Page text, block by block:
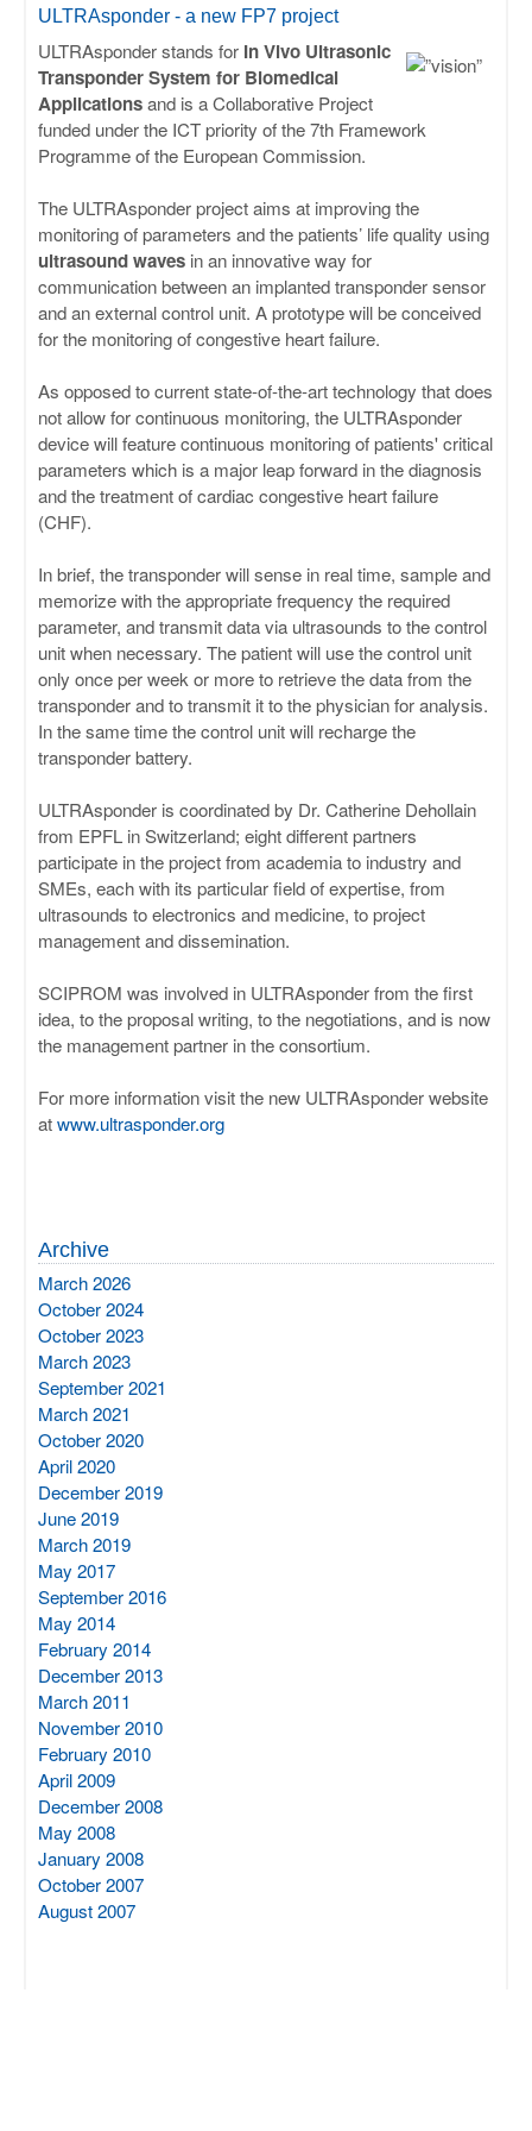
ULISSES
RHAPSODY
MIME
ULTRAsponder - a new FP7 project
ULTRAsponder stands for In Vivo Ultrasonic
Transponder System for Biomedical
Applicationsand is a Collaborative Project
funded under the ICT priority of the 7th Framework
Programme of the European Commission.
The ULTRAsponder project aims at improving the
monitoring of parameters and the patients’ life quality using
ultrasound waves in an innovative way for
communication between an implanted transponder sensor
and an external control unit. A prototype will be conceived
for the monitoring of congestive heart failure.
As opposed to current state-of-the-art technology that does
not allow for continuous monitoring, the ULTRAsponder
device will feature continuous monitoring of patients' critical
parameters which is a major leap forward in the diagnosis
and the treatment of cardiac congestive heart failure
(CHF).
In brief, the transponder will sense in real time, sample and
memorize with the appropriate frequency the required
parameter, and transmit data via ultrasounds to the control
unit when necessary. The patient will use the control unit
only once per week or more to retrieve the data from the
transponder and to transmit it to the physician for analysis.
In the same time the control unit will recharge the
transponder battery.
ULTRAsponder is coordinated by Dr. Catherine Dehollain
from EPFL in Switzerland; eight different partners
participate in the project from academia to industry and
SMEs, each with its particular field of expertise, from
ultrasounds to electronics and medicine, to project
management and dissemination.
SCIPROM was involved in ULTRAsponder from the first
idea, to the proposal writing, to the negotiations, and is now
the management partner in the consortium.
For more information visit the new ULTRAsponder website
atwww.ultrasponder.org
Archive
March 2026
October 2024
October 2023
March 2023
September 2021
March 2021
October 2020
April 2020
December 2019
June 2019
March 2019
May 2017
September 2016
May 2014
February 2014
December 2013
March 2011
November 2010
February 2010
April 2009
December 2008
May 2008
January 2008
October 2007
August 2007